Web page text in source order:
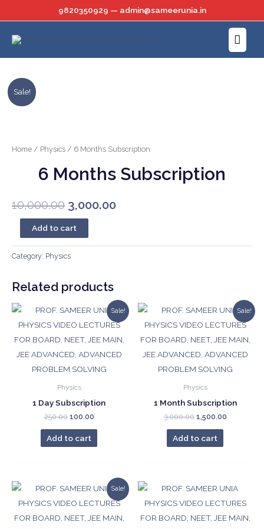
to
content
9820350929 — admin@sameerunia.in
Main
Menu
Sale!
Home / Physics / 6 Months Subscription
6 Months Subscription
10,000.00 Original
price
was:
3,000.00Current
is:
Months
Subscription
Add to cart
Category: Physics
Related products
Sale!
Physics
1 Day Subscription
250.00 Original
₹250.00.
100.00Current
₹100.00.
Add to cart
Sale!
Physics
1 Month Subscription
3,000.00 Original
₹3,000.00.
1,500.00Current
Add to cart
Sale!